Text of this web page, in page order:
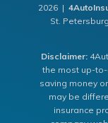
2026 |
St.
Disclaimer:
the most up-
saving money
may be
insurance